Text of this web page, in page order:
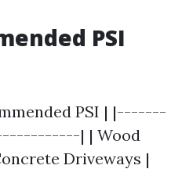
PSI
PSI | |-------
| | Wood
Driveways |